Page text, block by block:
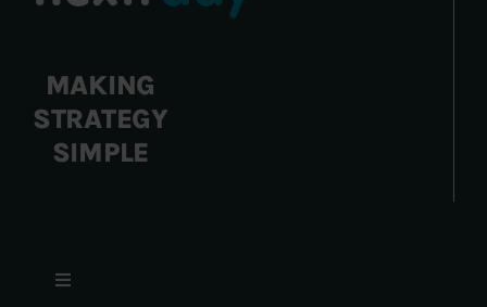
MAKING
STRATEGY
SIMPLE
Toggle